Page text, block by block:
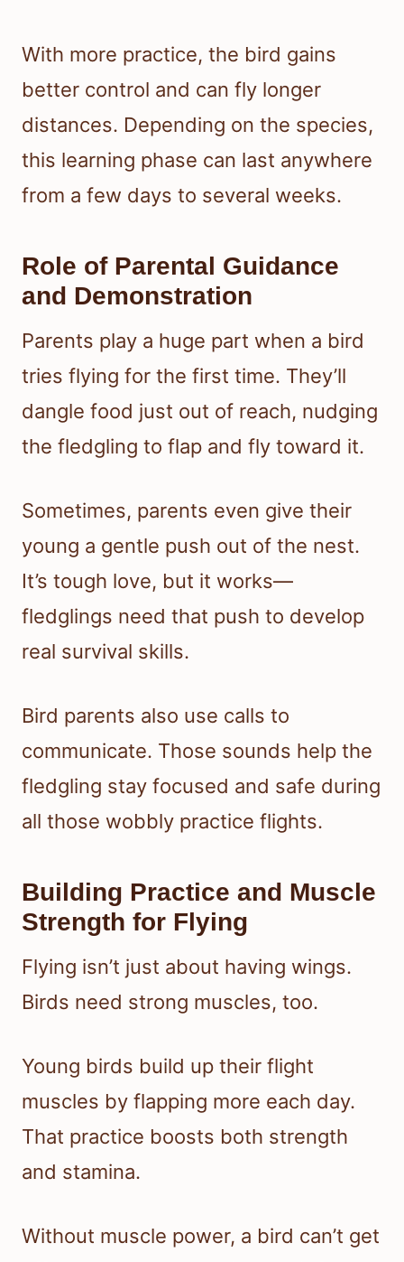
With more practice, the bird gains
better control and can fly longer
distances. Depending on the species,
this learning phase can last anywhere
from a few days to several weeks.
Role of Parental Guidance
and Demonstration
Parents play a huge part when a bird
tries flying for the first time. They’ll
dangle food just out of reach, nudging
the fledgling to flap and fly toward it.
Sometimes, parents even give their
young a gentle push out of the nest.
It’s tough love, but it works—
fledglings need that push to develop
real survival skills.
Bird parents also use calls to
communicate. Those sounds help the
fledgling stay focused and safe during
all those wobbly practice flights.
Building Practice and Muscle
Strength for Flying
Flying isn’t just about having wings.
Birds need strong muscles, too.
Young birds build up their flight
muscles by flapping more each day.
That practice boosts both strength
and stamina.
Without muscle power, a bird can’t get